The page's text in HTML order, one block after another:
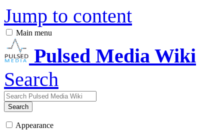
Jump to content
Main menu
Pulsed Media Wiki
Search
Search
Appearance